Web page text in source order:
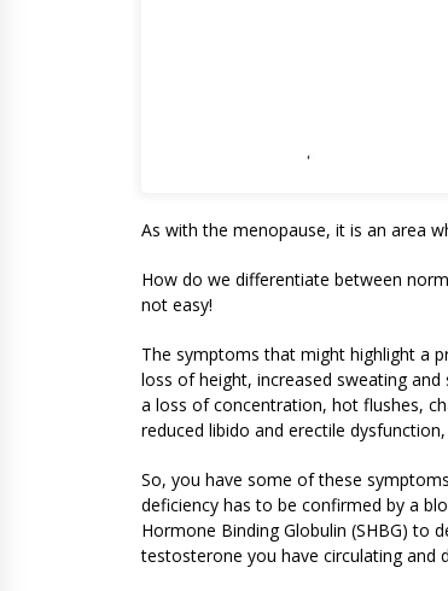
As with the menopause, it is an area
How do we differentiate between
not easy!
The symptoms that might highlight a
loss of height, increased sweating
a loss of concentration, hot flushes,
reduced libido and erectile
So, you have some of these
deficiency has to be confirmed by a
Hormone Binding Globulin (SHBG) to
testosterone you have circulating and